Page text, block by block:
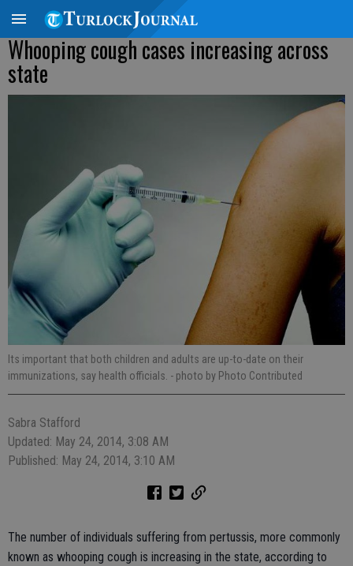
Whooping cough cases increasing across
state
Its important that both children and adults are up-to-date on their
immunizations, say health officials. - photo by Photo Contributed
Sabra Stafford
Updated: May 24, 2014, 3:08 AM
Published: May 24, 2014, 3:10 AM
The number of individuals suffering from pertussis, more commonly
known as whooping cough is increasing in the state, according to